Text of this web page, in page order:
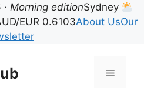
Morning editionSydney
EUR 0.6103About UsOur
Menu